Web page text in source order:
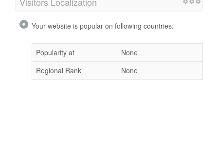
Your website is popular on following countries:
Popularity at
None
Regional Rank
None